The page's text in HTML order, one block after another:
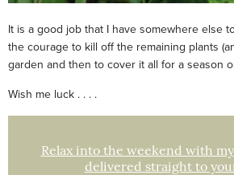
It is a good job that I have somewhere else
the courage to kill off the remaining plants
garden and then to cover it all for a season
Wish me luck . . . .
Relax into the weekend with
delivered straight to